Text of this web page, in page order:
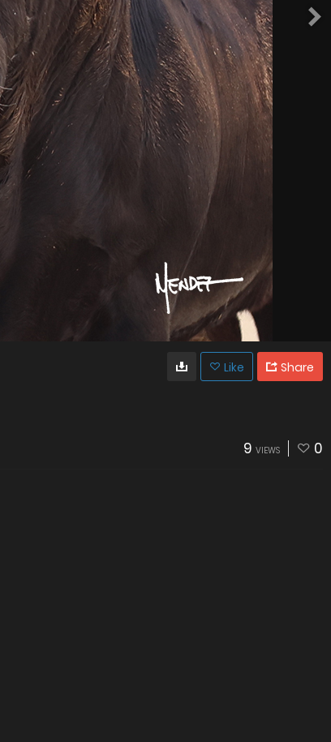
Like Share
9 VIEWS 0